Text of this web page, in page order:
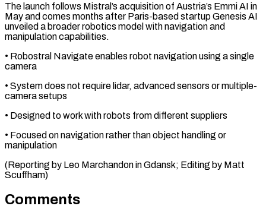
The launch ⁠follows Mistral’s acquisition ⁠of Austria’s Emmi AI in
May and comes months ​after Paris-based startup Genesis AI
unveiled ⁠a ⁠broader robotics model ​with navigation and
manipulation ​capabilities.
• Robostral Navigate enables ‌robot navigation using a single
camera
• System does ⁠not require lidar, advanced sensors or multiple-
camera setups
• Designed ⁠to ‌work with ⁠robots from different ​suppliers
• ‌Focused on navigation ​rather ⁠than object handling or
manipulation
(Reporting by Leo Marchandon in Gdansk; Editing by Matt ​
Scuffham)
Comments